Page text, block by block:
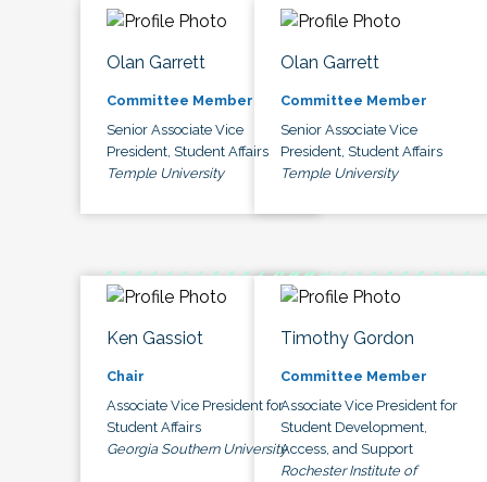
Olan Garrett
Committee Member
Senior Associate Vice
President, Student Affairs
Temple University
Olan Garrett
Committee Member
Senior Associate Vice
President, Student Affairs
Temple University
Ken Gassiot
Chair
Associate Vice President for
Student Affairs
Georgia Southern University
Timothy Gordon
Committee Member
Associate Vice President for
Student Development,
Access, and Support
Rochester Institute of